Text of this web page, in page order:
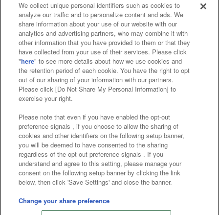
Affiliate Sustainability site policy privacy policy
Web accessibility policy and verification results
Together with our business partners
About the provision of food
Customer Harassment Response Policy
Frequently Asked Questions / Inquiries
©Bandai Namco Amusement Inc.
©Bandai Namco Amusement Lab Inc.
©Bandai Namco Experience Inc.
We collect unique personal identifiers such as cookies to
analyze our traffic and to personalize content and ads. We
share information about your use of our website with our
analytics and advertising partners, who may combine it with
other information that you have provided to them or that they
have collected from your use of their services. Please click
"here" to see more details about how we use cookies and
the retention period of each cookie. You have the right to opt
out of our sharing of your information with our partners.
Please click [Do Not Share My Personal Information] to
exercise your right.
Please note that even if you have enabled the opt-out
preference signals , if you choose to allow the sharing of
cookies and other identifiers on the following setup banner,
you will be deemed to have consented to the sharing
regardless of the opt-out preference signals . If you
understand and agree to this setting, please manage your
consent on the following setup banner by clicking the link
below, then click 'Save Settings' and close the banner.
Change your share preference